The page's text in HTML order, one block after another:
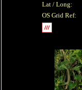
Lat / Long:
OS Grid Ref: